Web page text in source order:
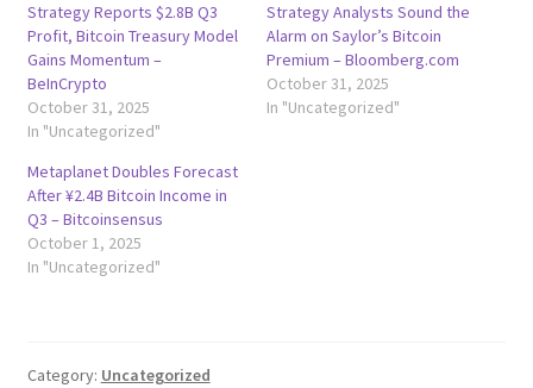
Strategy Reports $2.8B Q3
Profit, Bitcoin Treasury Model
Gains Momentum –
BeInCrypto
October 31, 2025
In "Uncategorized"
Strategy Analysts Sound the
Alarm on Saylor’s Bitcoin
Premium – Bloomberg.com
October 31, 2025
In "Uncategorized"
Metaplanet Doubles Forecast
After ¥2.4B Bitcoin Income in
Q3 – Bitcoinsensus
October 1, 2025
In "Uncategorized"
Category: Uncategorized